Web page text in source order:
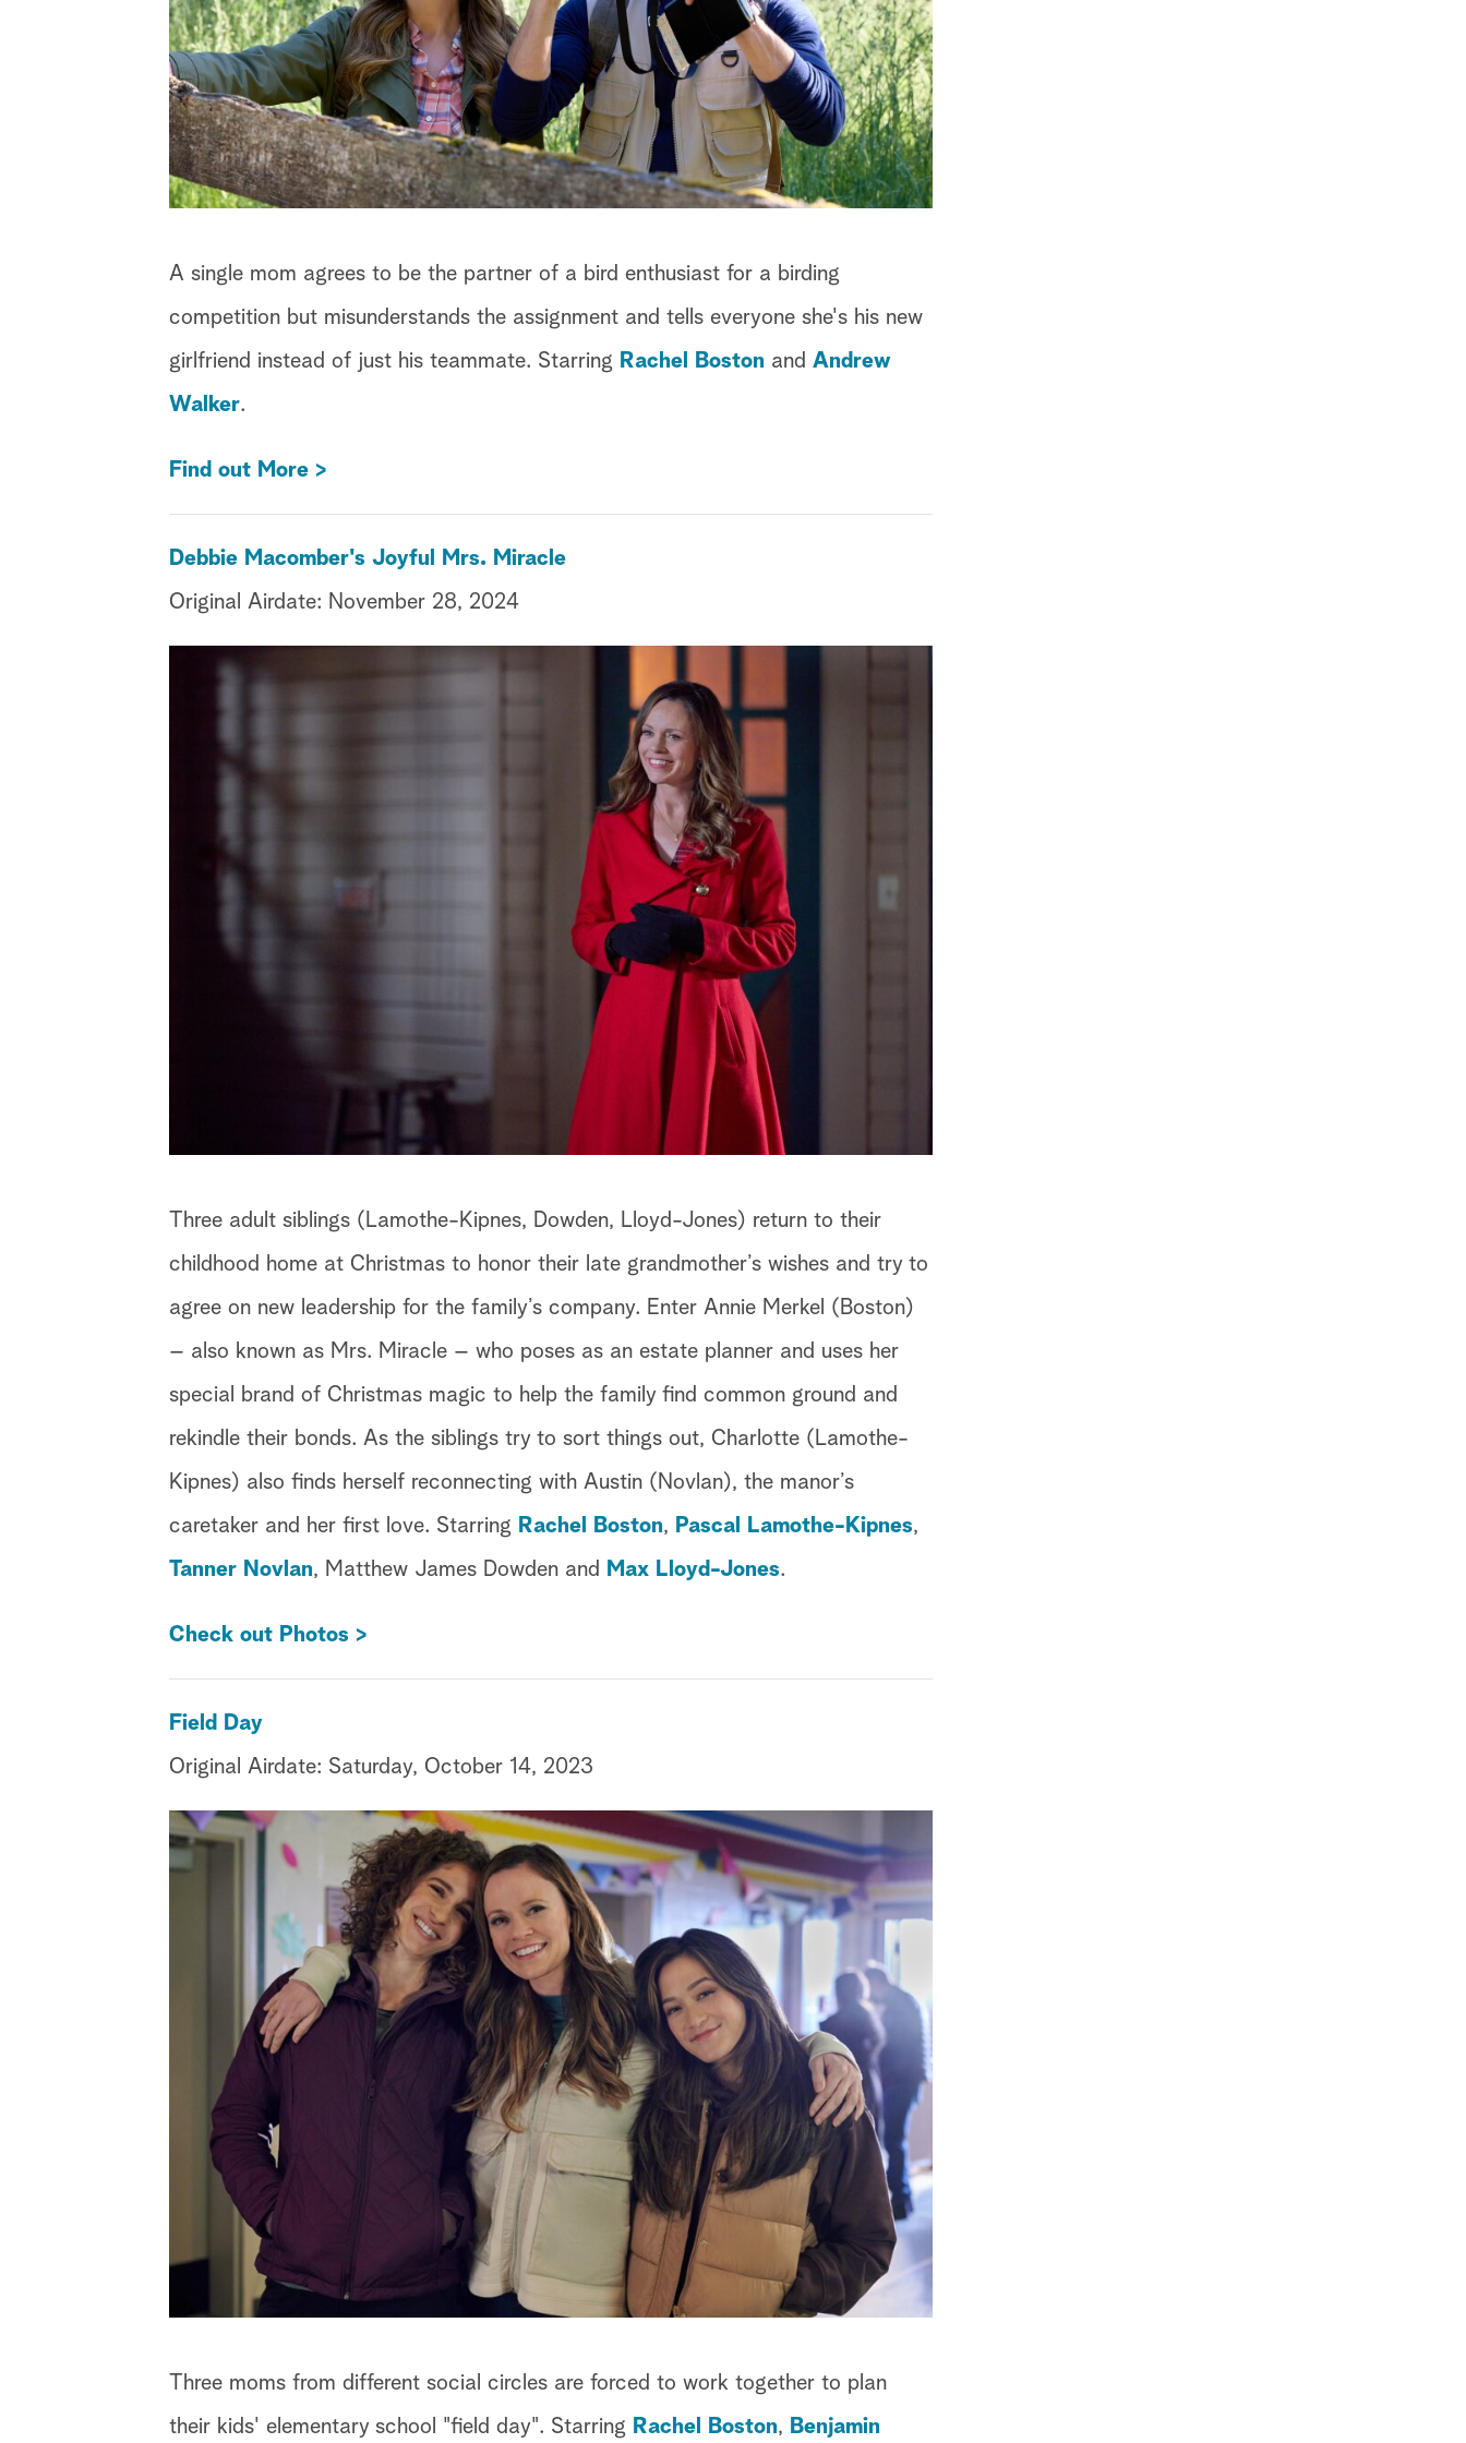
A single mom agrees to be the partner of a bird enthusiast for a birding
competition but misunderstands the assignment and tells everyone she's his new
girlfriend instead of just his teammate. Starring Rachel Boston and Andrew
Walker.
Find out More >
Debbie Macomber's Joyful Mrs. Miracle
Original Airdate: November 28, 2024
Three adult siblings (Lamothe-Kipnes, Dowden, Lloyd-Jones) return to their
childhood home at Christmas to honor their late grandmother’s wishes and try to
agree on new leadership for the family’s company. Enter Annie Merkel (Boston)
– also known as Mrs. Miracle – who poses as an estate planner and uses her
special brand of Christmas magic to help the family find common ground and
rekindle their bonds. As the siblings try to sort things out, Charlotte (Lamothe-
Kipnes) also finds herself reconnecting with Austin (Novlan), the manor’s
caretaker and her first love. Starring Rachel Boston, Pascal Lamothe-Kipnes,
Tanner Novlan, Matthew James Dowden and Max Lloyd-Jones.
Check out Photos >
Field Day
Original Airdate: Saturday, October 14, 2023
Three moms from different social circles are forced to work together to plan
their kids' elementary school "field day". Starring Rachel Boston, Benjamin